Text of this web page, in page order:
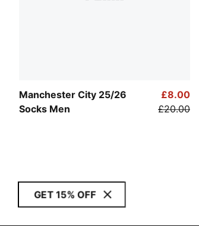
Manchester City 25/26
Socks Men
£8.00
£20.00
GET 15% OFF